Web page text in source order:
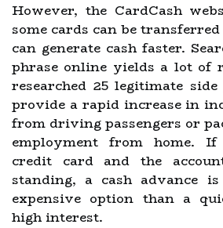
However, the CardCash
some cards can be
can generate cash faster.
phrase online yields a lot of
researched 25 legitimate
provide a rapid increase in
from driving passengers or
employment from home.
credit card and the
standing, a cash advance
expensive option than a
high interest.